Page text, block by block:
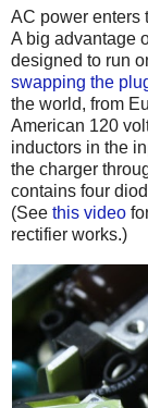
AC power enters
A big advantage
designed to run
swapping the
the world, from
American 120
inductors in the
the charger
contains four
(See this video
rectifier works.)